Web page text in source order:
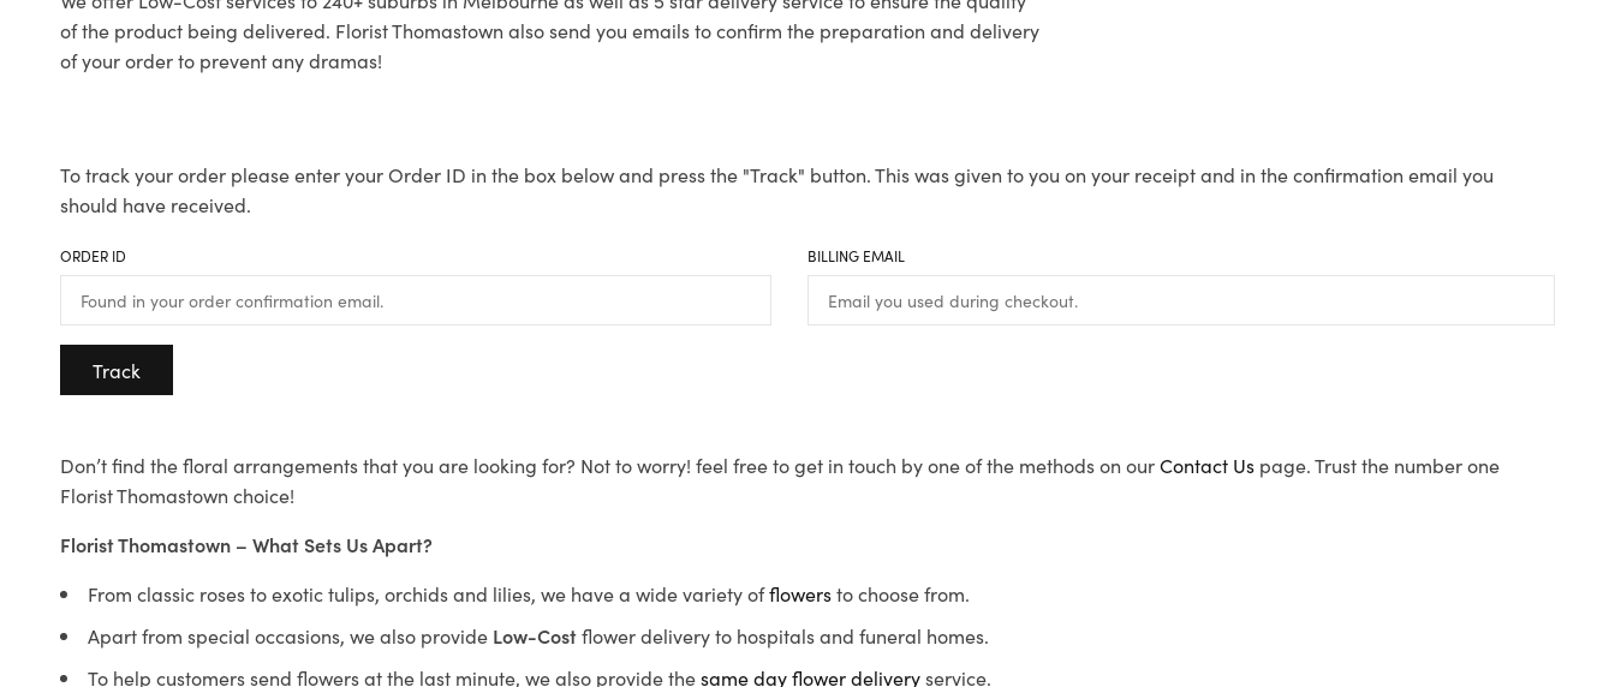
of the product being delivered. Florist Thomastown also send you emails to confirm the preparation and delivery
of your order to prevent any dramas!
To track your order please enter your Order ID in the box below and press the "Track" button. This was given to you on your receipt and in the confirmation email you
should have received.
ORDER ID BILLING EMAIL
Track
Don’t find the floral arrangements that you are looking for? Not to worry! feel free to get in touch by one of the methods on ourContact Us page. Trust the number one
Florist Thomastown choice!
Florist Thomastown – What Sets Us Apart?
From classic roses to exotic tulips, orchids and lilies, we have a wide variety offlowersto choose from.
Apart from special occasions, we also provide Low-Costflower delivery to hospitals and funeral homes.
To help customers send flowers at the last minute, we also provide thesame day flower deliveryservice.